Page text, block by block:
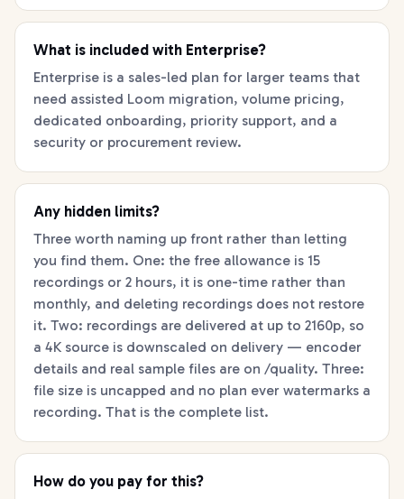
What is included with Enterprise?
Enterprise is a sales-led plan for larger teams that
need assisted Loom migration, volume pricing,
dedicated onboarding, priority support, and a
security or procurement review.
Any hidden limits?
Three worth naming up front rather than letting
you find them. One: the free allowance is 15
recordings or 2 hours, it is one-time rather than
monthly, and deleting recordings does not restore
it. Two: recordings are delivered at up to 2160p, so
a 4K source is downscaled on delivery — encoder
details and real sample files are on /quality. Three:
file size is uncapped and no plan ever watermarks a
recording. That is the complete list.
How do you pay for this?